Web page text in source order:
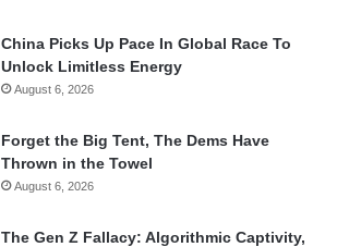
China Picks Up Pace In Global Race To
Unlock Limitless Energy
August 6, 2026
Forget the Big Tent, The Dems Have
Thrown in the Towel
August 6, 2026
The Gen Z Fallacy: Algorithmic Captivity,